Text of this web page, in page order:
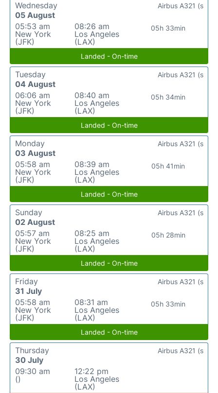
Wednesday
05 August
05:53 am
New York
(JFK)
08:26 am
Los Angeles
(LAX)
05h 33min
Airbus A321 (s
Landed - On-time
Tuesday
04 August
06:06 am
New York
(JFK)
08:40 am
Los Angeles
(LAX)
05h 34min
Airbus A321 (s
Landed - On-time
Monday
03 August
05:58 am
New York
(JFK)
08:39 am
Los Angeles
(LAX)
05h 41min
Airbus A321 (s
Landed - On-time
Sunday
02 August
05:57 am
New York
(JFK)
08:25 am
Los Angeles
(LAX)
05h 28min
Airbus A321 (s
Landed - On-time
Friday
31 July
05:58 am
New York
(JFK)
08:31 am
Los Angeles
(LAX)
05h 33min
Airbus A321 (s
Landed - On-time
Thursday
30 July
09:30 am
()
12:22 pm
Los Angeles
(LAX)
Airbus A321 (s